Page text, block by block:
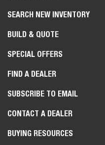
SEARCH NEW INVENTORY
BUILD & QUOTE
SPECIAL OFFERS
FIND A DEALER
SUBSCRIBE TO EMAIL
CONTACT A DEALER
BUYING RESOURCES